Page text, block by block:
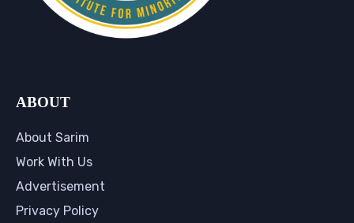
ABOUT
About Sarim
Work With Us
Advertisement
Privacy Policy